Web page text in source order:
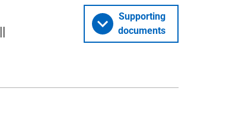
Supporting
documents